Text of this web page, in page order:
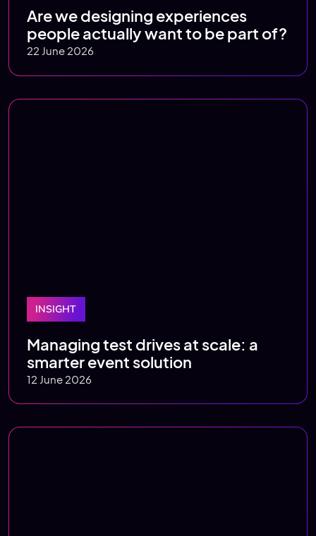
Are we designing experiences
people actually want to be part of?
22 June 2026
INSIGHT
Managing test drives at scale: a
smarter event solution
12 June 2026